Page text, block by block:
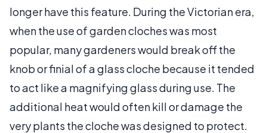
longer have this feature. During the Victorian era,
when the use of garden cloches was most
popular, many gardeners would break off the
knob or finial of a glass cloche because it tended
to act like a magnifying glass during use. The
additional heat would often kill or damage the
very plants the cloche was designed to protect.